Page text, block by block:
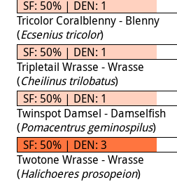
SF: 50% | DEN: 1
Tricolor Coralblenny - Blenny
(Ecsenius tricolor)
SF: 50% | DEN: 1
Tripletail Wrasse - Wrasse
(Cheilinus trilobatus)
SF: 50% | DEN: 1
Twinspot Damsel - Damselfish
(Pomacentrus geminospilus)
SF: 50% | DEN: 3
Twotone Wrasse - Wrasse
(Halichoeres prosopeion)